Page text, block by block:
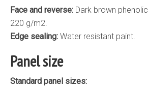
Face and reverse: Dark brown
220 g/m2.
Edge sealing: Water resistant paint.
Panel size
Standard panel sizes: